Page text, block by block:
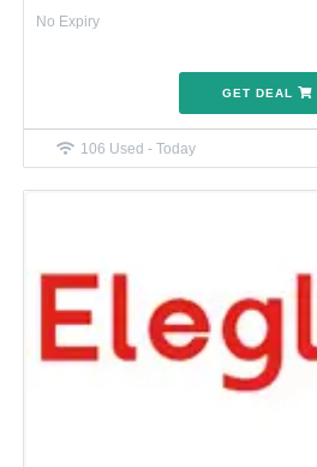
No Expiry
GET DEAL
106 Used - Today